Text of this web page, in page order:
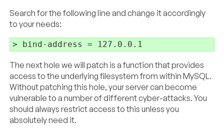
Search for the following line and change it accordingly
to your needs:
The next hole we will patch is a function that provides
access to the underlying filesystem from within MySQL.
Without patching this hole, your server can become
vulnerable to a number of different cyber-attacks. You
should always restrict access to this unless you
absolutely need it.